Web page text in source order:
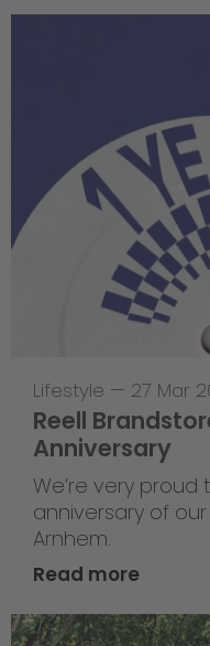
Lifestyle — 27 Mar
Reell
Anniversary
We’re very
anniversary of
Arnhem.
Read more